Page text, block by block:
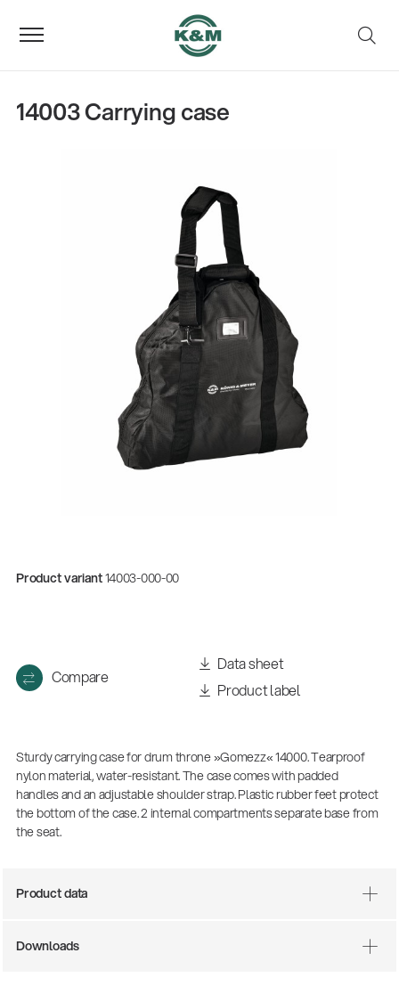
Gesamtkatalog 2026
14003 Carrying case
Product variant14003-000-00
Compare
Data sheet
Product label
Sturdy carrying case for drum throne »Gomezz« 14000. Tearproof
nylon material, water-resistant. The case comes with padded
handles and an adjustable shoulder strap. Plastic rubber feet protect
the bottom of the case. 2 internal compartments separate base from
the seat.
Product data
Downloads